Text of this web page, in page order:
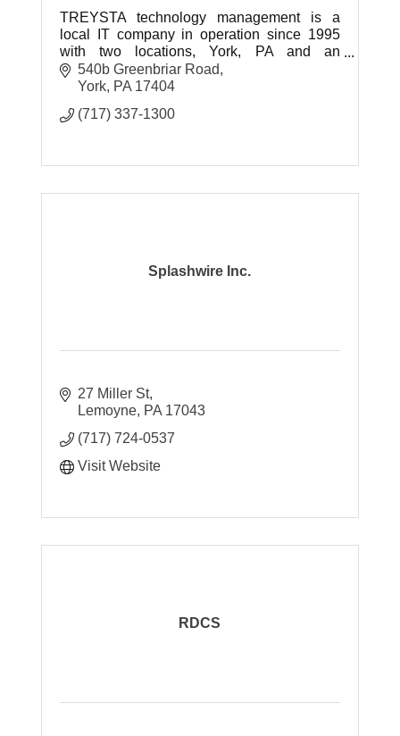
TREYSTA technology management is a
local IT company in operation since 1995
with two locations, York, PA and an
expanded location in Gettysburg, PA
540b Greenbriar Road
York PA 17404
(717) 337-1300
Splashwire Inc.
27 Miller St
Lemoyne PA 17043
(717) 724-0537
Visit Website
RDCS